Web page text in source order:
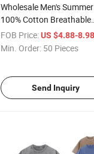
Wholesale Men's Summer
100% Cotton Breathable
Streetwear Tank Top and
Shorts Customized
FOB Price: US $4.88-
Min. Order: 50 Pieces
Send Inquiry